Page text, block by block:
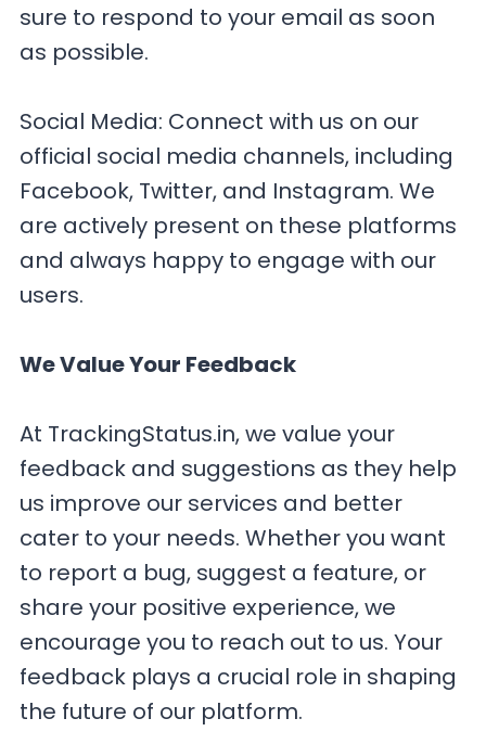
sure to respond to your email as soon
as possible.
Social Media: Connect with us on our
official social media channels, including
Facebook, Twitter, and Instagram. We
are actively present on these platforms
and always happy to engage with our
users.
We Value Your Feedback
At TrackingStatus.in, we value your
feedback and suggestions as they help
us improve our services and better
cater to your needs. Whether you want
to report a bug, suggest a feature, or
share your positive experience, we
encourage you to reach out to us. Your
feedback plays a crucial role in shaping
the future of our platform.